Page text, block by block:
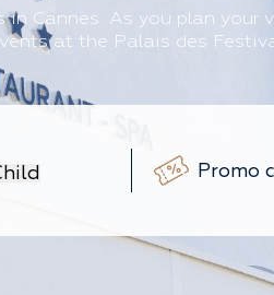
Cannes. As you plan
at the Palais des